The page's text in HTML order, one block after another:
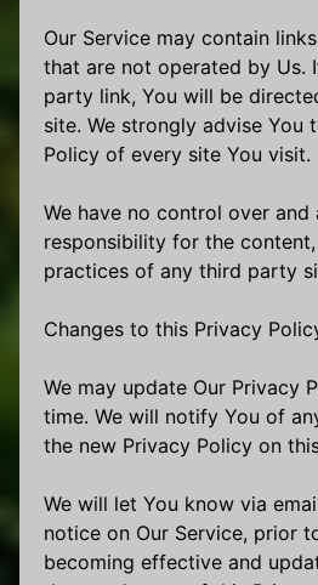
Our Service may contain
that are not operated by Us.
party link, You will be
site. We strongly advise You
Policy of every site You visit.
We have no control over and
responsibility for the
practices of any third party
Changes to this Privacy
We may update Our Privacy
time. We will notify You of
the new Privacy Policy on
We will let You know via
notice on Our Service, prior
becoming effective and